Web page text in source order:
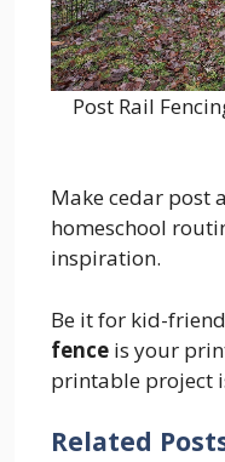
Post Rail
Make cedar post
homeschool
inspiration.
Be it for kid-
fence is your
printable project
Related